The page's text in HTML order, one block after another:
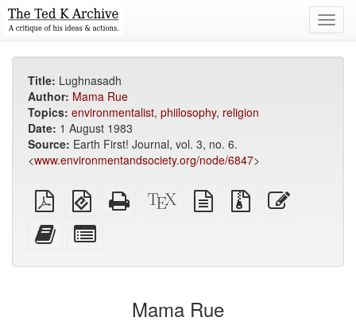
Title: Lughnasadh
Author: Mama Rue
Topics: environmentalist, phiilosophy, religion
Date: 1 August 1983
Source: Earth First! Journal, vol. 3, no. 6.
<www.environmentandsociety.org/node/6847>
Plain
PDF
EPUB
(for
Standalone
HTML
XeLaTeX
source
plain
text
Source
files
Add
this
to
for
bookbuilder
Mama Rue